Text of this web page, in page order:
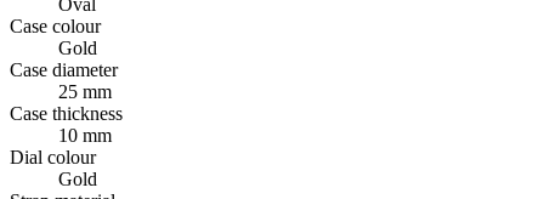
Case colour
Gold
Case diameter
25 mm
Case thickness
10 mm
Dial colour
Gold